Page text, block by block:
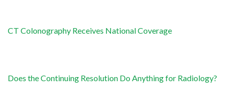
CT Colonography Receives National Coverage
Does the Continuing Resolution Do Anything for Radiology?